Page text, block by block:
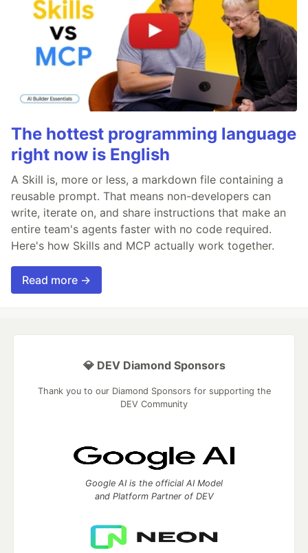
The hottest programming language
right now is English
A Skill is, more or less, a markdown file containing a
reusable prompt. That means non-developers can
write, iterate on, and share instructions that make an
entire team's agents faster with no code required.
Here's how Skills and MCP actually work together.
Read more →
💎 DEV Diamond Sponsors
Thank you to our Diamond Sponsors for supporting the
DEV Community
Google AI is the official AI Model
and Platform Partner of DEV